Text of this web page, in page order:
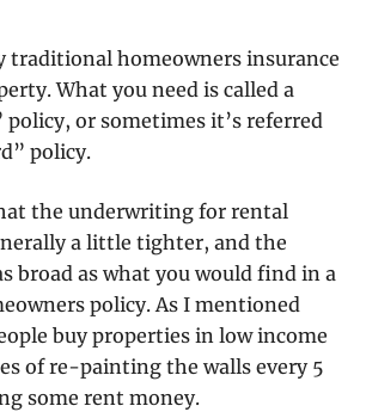
traditional homeowners insurance
What you need is called a
policy, or sometimes it’s referred
policy.
the underwriting for rental
a little tighter, and the
broad as what you would find in a
policy. As I mentioned
buy properties in low income
of re-painting the walls every 5
some rent money.